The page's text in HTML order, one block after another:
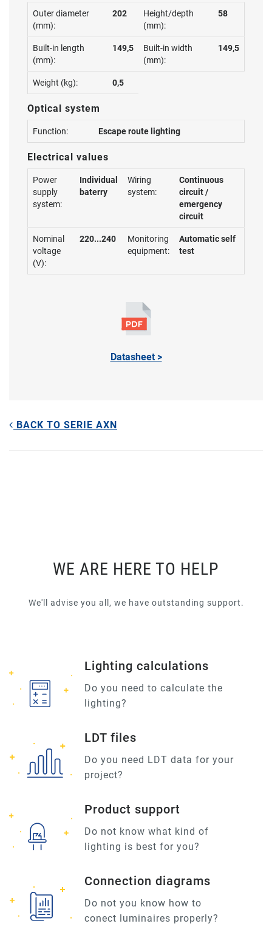
Outer diameter
(mm):
202
Height/depth
(mm):
58
Built-in length
(mm):
149,5
Built-in width
(mm):
149,5
Weight (kg): 0,5
Optical system
Function: Escape route lighting
Electrical values
Power
supply
system:
Individual
baterry
Wiring
system:
Continuous
circuit /
emergency
circuit
Nominal
voltage
(V):
220...240
Monitoring
equipment:
Automatic self
test
Datasheet >
BACK TO SERIE AXN
WE ARE HERE TO HELP
We'll advise you all, we have outstanding support.
Lighting calculations
Do you need to calculate the
lighting?
LDT files
Do you need LDT data for your
project?
Product support
Do not know what kind of
lighting is best for you?
Connection diagrams
Do not you know how to
conect luminaires properly?